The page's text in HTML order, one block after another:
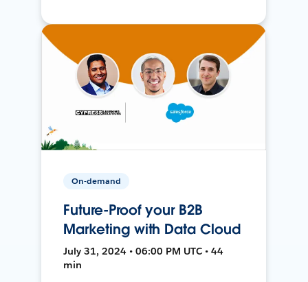
On-demand
Future-Proof your B2B
Marketing with Data Cloud
July 31, 2024 • 06:00 PM UTC • 44
min